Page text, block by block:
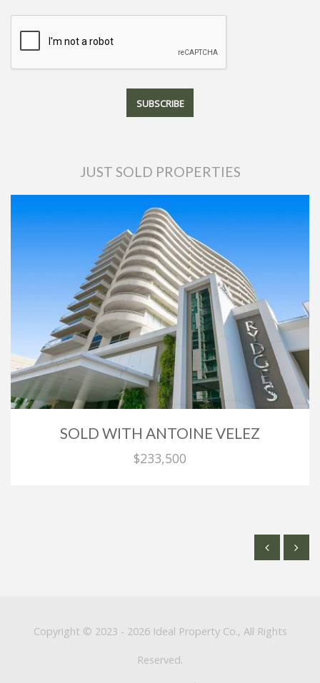
JUST SOLD PROPERTIES
SOLD WITH ANTOINE VELEZ
$233,500
Copyright © 2023 - 2026 Ideal Property Co., All Rights
Reserved.